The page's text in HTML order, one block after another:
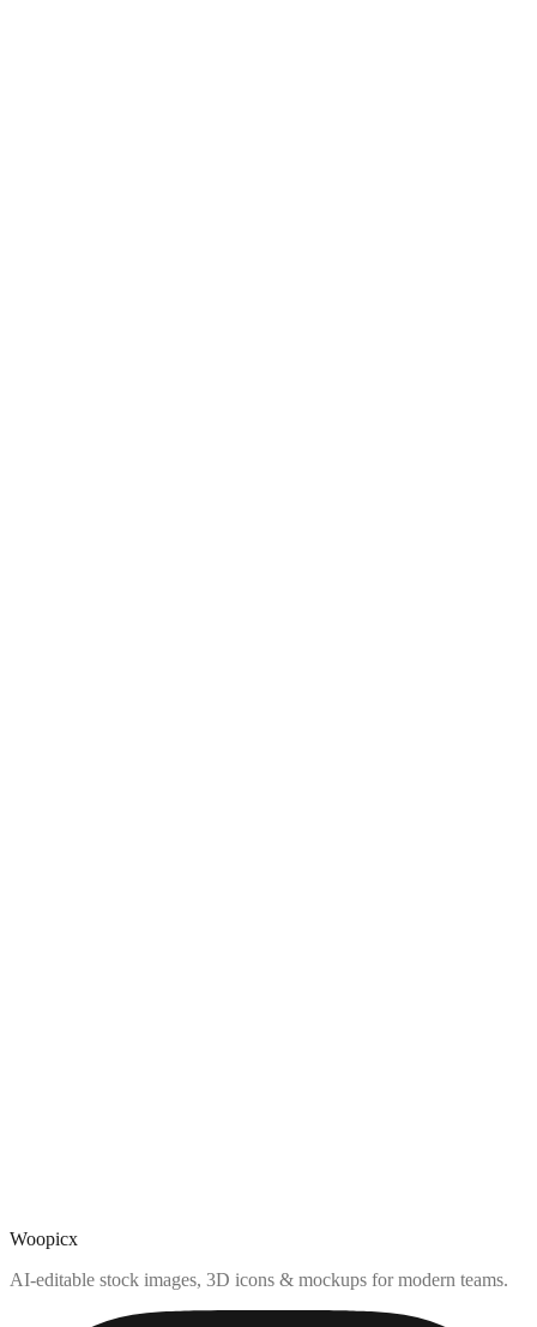
Woopicx
AI-editable stock images, 3D icons & mockups for modern teams.